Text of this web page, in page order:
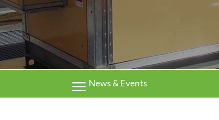
News & Events